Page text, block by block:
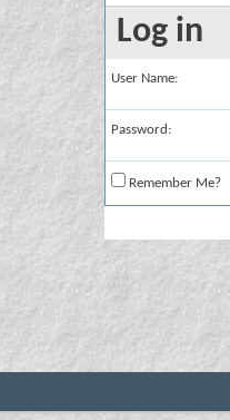
Log in
User Name:
Password:
Remember Me?